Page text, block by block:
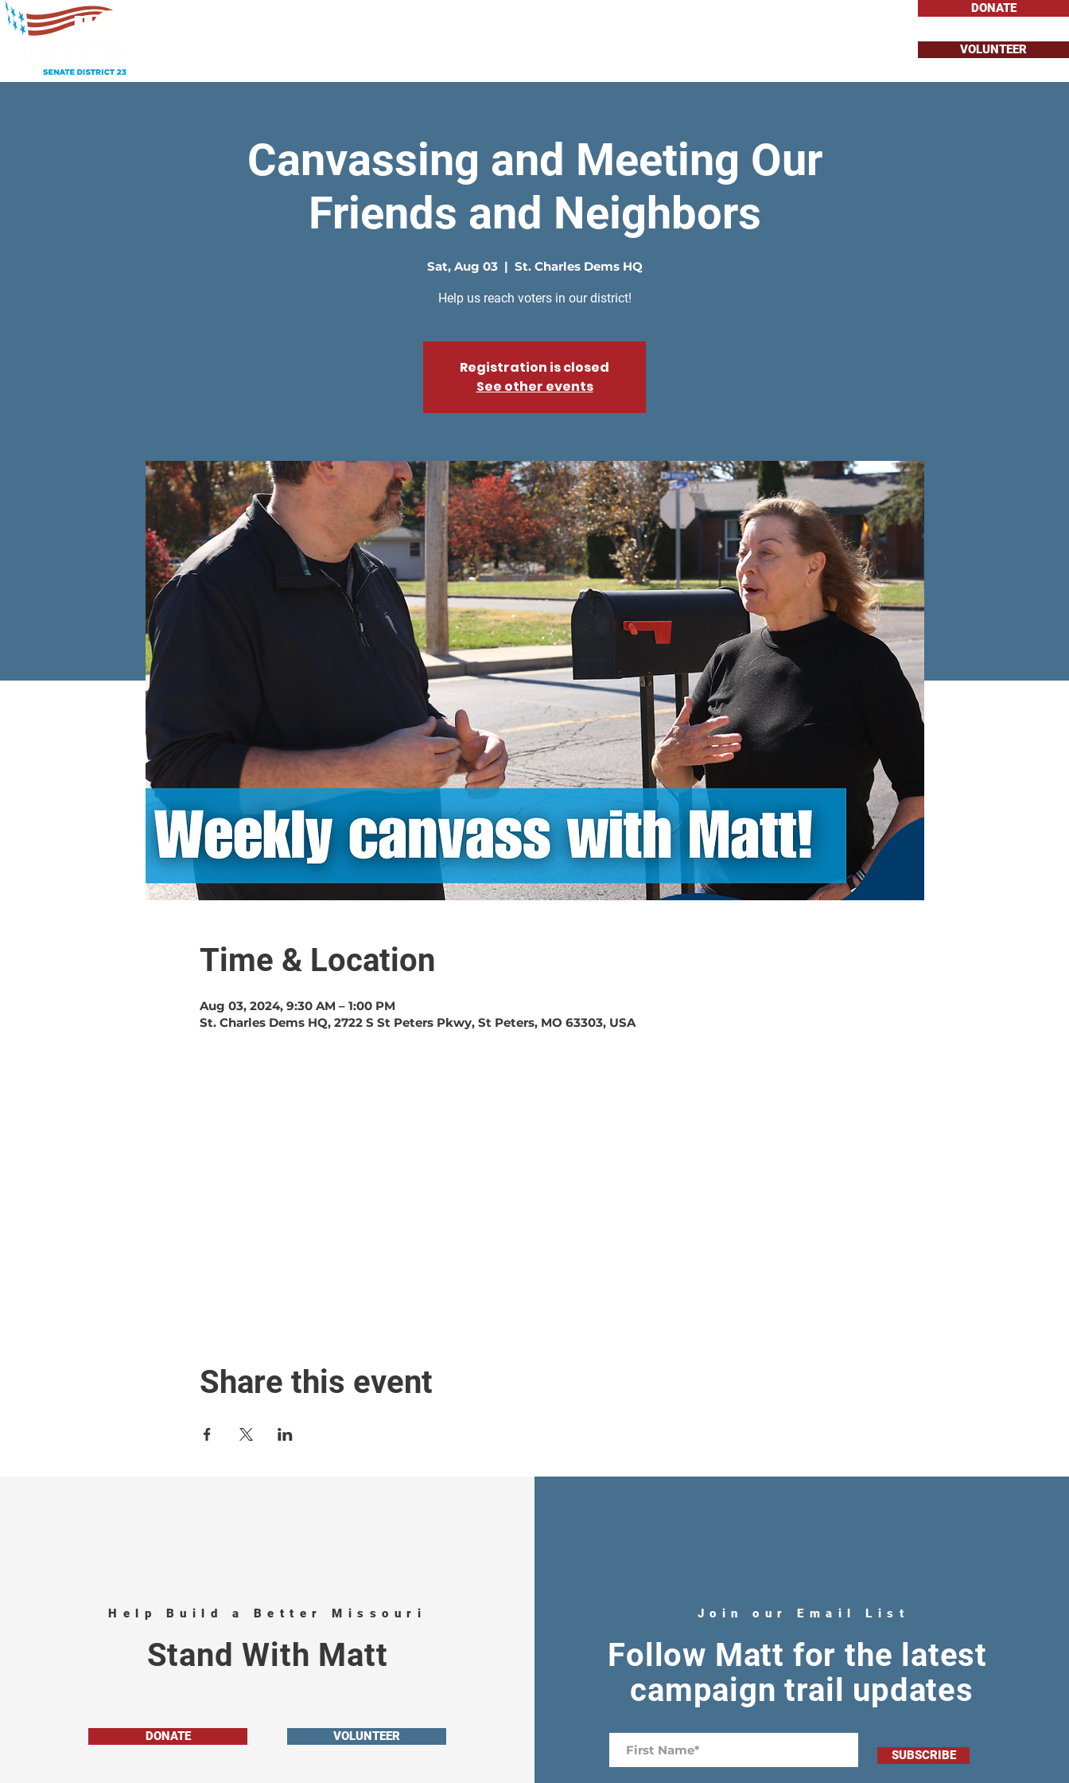
DONATE
VOLUNTEER
Canvassing and Meeting Our
Friends and Neighbors
Sat, Aug 03
  |
St. Charles Dems HQ
Help us reach voters in our district!
Registration is closed
See other events
Time & Location
Aug 03, 2024, 9:30 AM – 1:00 PM
St. Charles Dems HQ, 2722 S St Peters Pkwy, St Peters, MO 63303, USA
Share this event
Help Build a Better Missouri
Stand With Matt
DONATE VOLUNTEER
Join our Email List
Follow Matt for the latest
campaign trail updates
SUBSCRIBE